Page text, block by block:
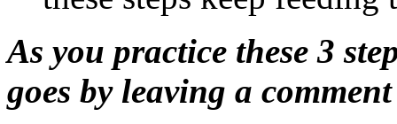
As you practice these 3
goes by leaving a